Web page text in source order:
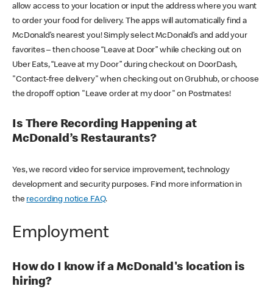
allow access to your location or input the address where you want
to order your food for delivery. The apps will automatically find a
McDonald’s nearest you! Simply select McDonald’s and add your
favorites – then choose “Leave at Door” while checking out on
Uber Eats, “Leave at my Door” during checkout on DoorDash,
"Contact-free delivery" when checking out on Grubhub, or choose
the dropoff option "Leave order at my door" on Postmates!
Is There Recording Happening at
McDonald’s Restaurants?
Yes, we record video for service improvement, technology
development and security purposes. Find more information in
the recording notice FAQ.
Employment
How do I know if a McDonald's location is
hiring?